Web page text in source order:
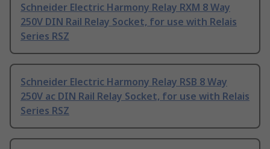
Schneider Electric Harmony Relay RXM 8 Way
250V DIN Rail Relay Socket, for use with Relais
Series RSZ
Schneider Electric Harmony Relay RSB 8 Way
250V ac DIN Rail Relay Socket, for use with Relais
Series RSZ